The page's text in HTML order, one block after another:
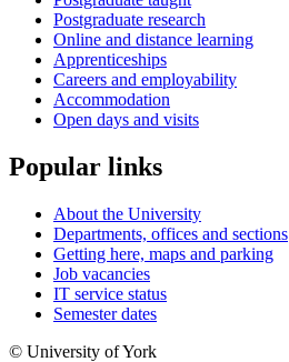
Postgraduate research
Online and distance learning
Apprenticeships
Careers and employability
Accommodation
Open days and visits
Popular links
About the University
Departments, offices and sections
Getting here, maps and parking
Job vacancies
IT service status
Semester dates
© University of York